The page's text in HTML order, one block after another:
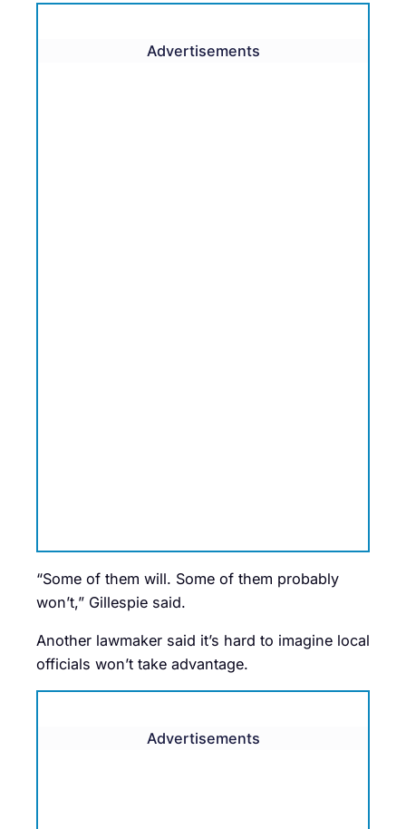
Advertisements
“Some of them will. Some of them probably
won’t,” Gillespie said.
Another lawmaker said it’s hard to imagine local
officials won’t take advantage.
Advertisements